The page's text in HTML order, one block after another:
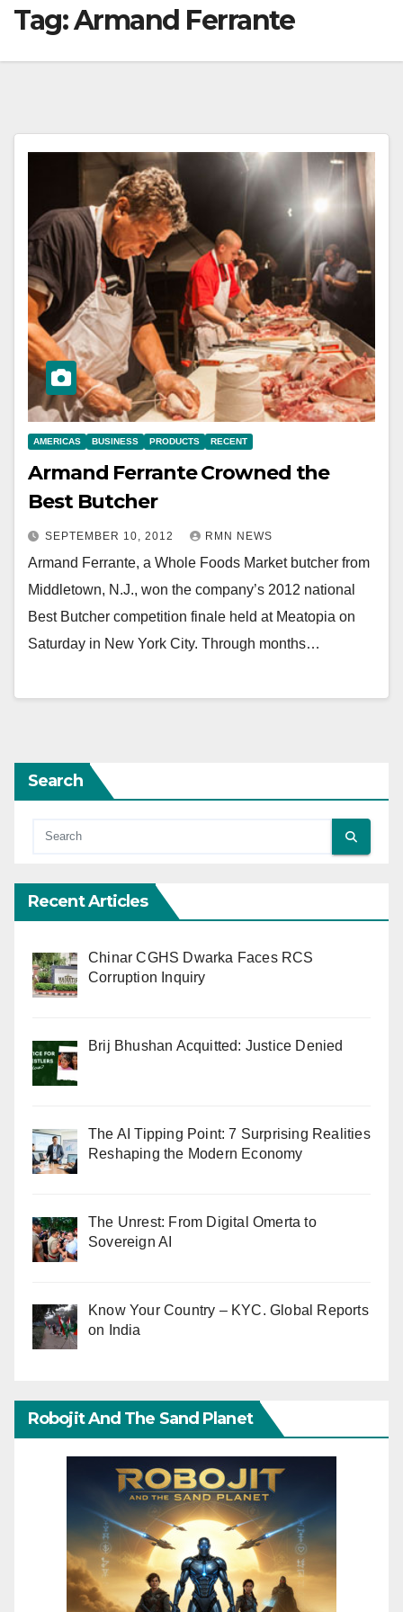
Tag:Armand Ferrante
AMERICAS BUSINESS PRODUCTS RECENT
Armand Ferrante Crowned the
Best Butcher
SEPTEMBER 10, 2012 RMN NEWS
Armand Ferrante, a Whole Foods Market butcher from
Middletown, N.J., won the company’s 2012 national
Best Butcher competition finale held at Meatopia on
Saturday in New York City. Through months…
Search
Recent Articles
Chinar CGHS Dwarka Faces RCS
Corruption Inquiry
Brij Bhushan Acquitted: Justice Denied
The AI Tipping Point: 7 Surprising Realities
Reshaping the Modern Economy
The Unrest: From Digital Omerta to
Sovereign AI
Know Your Country – KYC. Global Reports
on India
Robojit And The Sand Planet